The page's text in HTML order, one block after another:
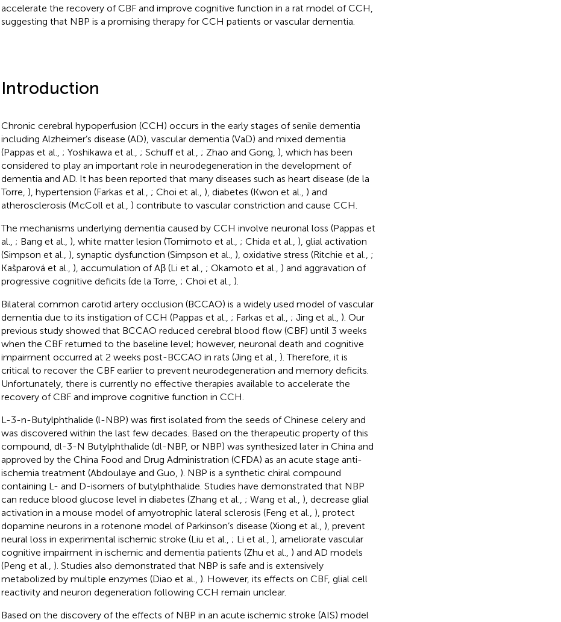
accelerate the recovery of CBF and improve cognitive function in a rat model of CCH,
suggesting that NBP is a promising therapy for CCH patients or vascular dementia.
Introduction
Chronic cerebral hypoperfusion (CCH) occurs in the early stages of senile dementia
including Alzheimer’s disease (AD), vascular dementia (VaD) and mixed dementia
(Pappas et al., ; Yoshikawa et al., ; Schuff et al., ; Zhao and Gong, ), which has been
considered to play an important role in neurodegeneration in the development of
dementia and AD. It has been reported that many diseases such as heart disease (de la
Torre, ), hypertension (Farkas et al., ; Choi et al., ), diabetes (Kwon et al., ) and
atherosclerosis (McColl et al., ) contribute to vascular constriction and cause CCH.
The mechanisms underlying dementia caused by CCH involve neuronal loss (Pappas et
al., ; Bang et al., ), white matter lesion (Tomimoto et al., ; Chida et al., ), glial activation
(Simpson et al., ), synaptic dysfunction (Simpson et al., ), oxidative stress (Ritchie et al., ;
Kašparová et al., ), accumulation of Aβ (Li et al., ; Okamoto et al., ) and aggravation of
progressive cognitive deficits (de la Torre, ; Choi et al., ).
Bilateral common carotid artery occlusion (BCCAO) is a widely used model of vascular
dementia due to its instigation of CCH (Pappas et al., ; Farkas et al., ; Jing et al., ). Our
previous study showed that BCCAO reduced cerebral blood flow (CBF) until 3 weeks
when the CBF returned to the baseline level; however, neuronal death and cognitive
impairment occurred at 2 weeks post-BCCAO in rats (Jing et al., ). Therefore, it is
critical to recover the CBF earlier to prevent neurodegeneration and memory deficits.
Unfortunately, there is currently no effective therapies available to accelerate the
recovery of CBF and improve cognitive function in CCH.
L-3-n-Butylphthalide (l-NBP) was first isolated from the seeds of Chinese celery and
was discovered within the last few decades. Based on the therapeutic property of this
compound, dl-3-N Butylphthalide (dl-NBP, or NBP) was synthesized later in China and
approved by the China Food and Drug Administration (CFDA) as an acute stage anti-
ischemia treatment (Abdoulaye and Guo, ). NBP is a synthetic chiral compound
containing L- and D-isomers of butylphthalide. Studies have demonstrated that NBP
can reduce blood glucose level in diabetes (Zhang et al., ; Wang et al., ), decrease glial
activation in a mouse model of amyotrophic lateral sclerosis (Feng et al., ), protect
dopamine neurons in a rotenone model of Parkinson’s disease (Xiong et al., ), prevent
neural loss in experimental ischemic stroke (Liu et al., ; Li et al., ), ameliorate vascular
cognitive impairment in ischemic and dementia patients (Zhu et al., ) and AD models
(Peng et al., ). Studies also demonstrated that NBP is safe and is extensively
metabolized by multiple enzymes (Diao et al., ). However, its effects on CBF, glial cell
reactivity and neuron degeneration following CCH remain unclear.
Based on the discovery of the effects of NBP in an acute ischemic stroke (AIS) model